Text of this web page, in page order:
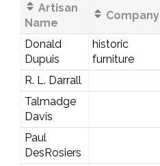
Artisan
Name
Company
Donald
Dupuis
historic
furniture
R. L. Darrall
Talmadge
Davis
Paul
DesRosiers